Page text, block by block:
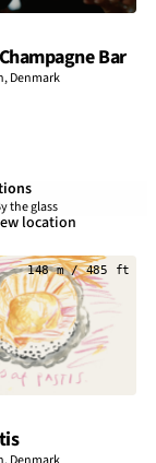
Bar
,Denmark
the glass
location
148 m / 485 ft